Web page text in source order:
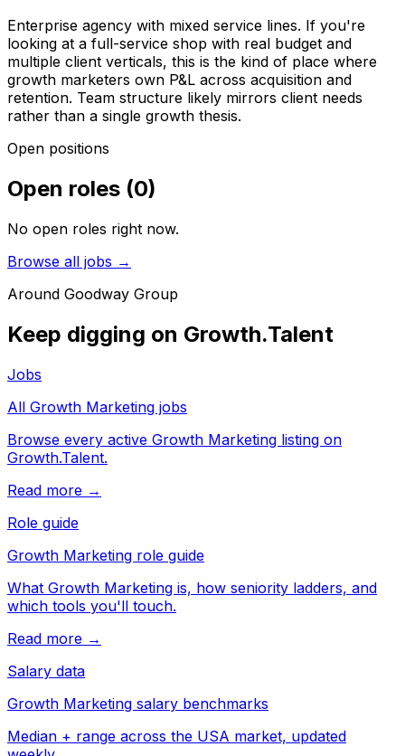
Enterprise agency with mixed service lines. If you're
looking at a full-service shop with real budget and
multiple client verticals, this is the kind of place where
growth marketers own P&L across acquisition and
retention. Team structure likely mirrors client needs
rather than a single growth thesis.
Open positions
Open roles (0)
No open roles right now.
Browse all jobs →
Around Goodway Group
Keep digging on Growth.Talent
Jobs
All Growth Marketing jobs
Browse every active Growth Marketing listing on
Growth.Talent.
Read more →
Role guide
Growth Marketing role guide
What Growth Marketing is, how seniority ladders, and
which tools you'll touch.
Read more →
Salary data
Growth Marketing salary benchmarks
Median + range across the USA market, updated